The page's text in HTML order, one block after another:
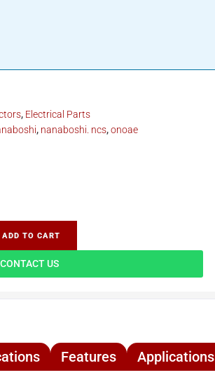
, Electrical Parts
, nanaboshi. ncs,onoae
CONTACT US
ADD TO CART
Features Applications